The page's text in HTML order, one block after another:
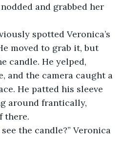
and grabbed her
moved to grab it, but
candle. He yelped,
and the camera caught a
He patted his sleeve
around frantically,
there.